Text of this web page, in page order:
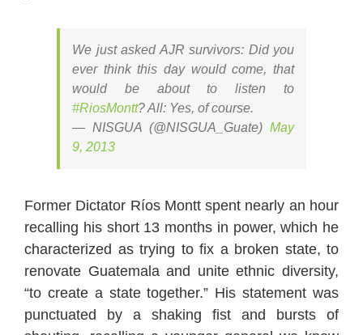
We just asked AJR survivors: Did you
ever think this day would come, that
would be about to listen to
#RiosMontt? All: Yes, of course.
— NISGUA (@NISGUA_Guate) May
9, 2013
Former Dictator Ríos Montt spent nearly an hour
recalling his short 13 months in power, which he
characterized as trying to fix a broken state, to
renovate Guatemala and unite ethnic diversity,
“to create a state together.” His statement was
punctuated by a shaking fist and bursts of